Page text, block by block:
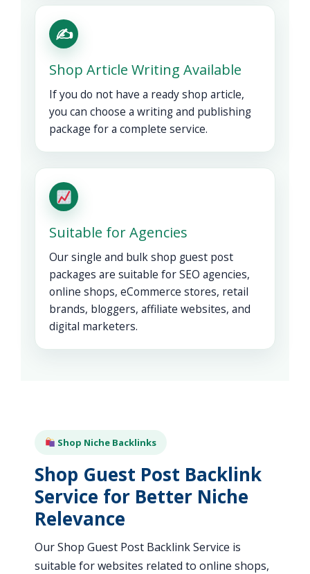
✍️
Shop Article Writing Available
If you do not have a ready shop article,
you can choose a writing and publishing
package for a complete service.
Suitable for Agencies
Our single and bulk shop guest post
packages are suitable for SEO agencies,
online shops, eCommerce stores, retail
brands, bloggers, affiliate websites, and
digital marketers.
Shop Niche Backlinks
Shop Guest Post Backlink
Service for Better Niche
Relevance
Our Shop Guest Post Backlink Service is
suitable for websites related to online shops,